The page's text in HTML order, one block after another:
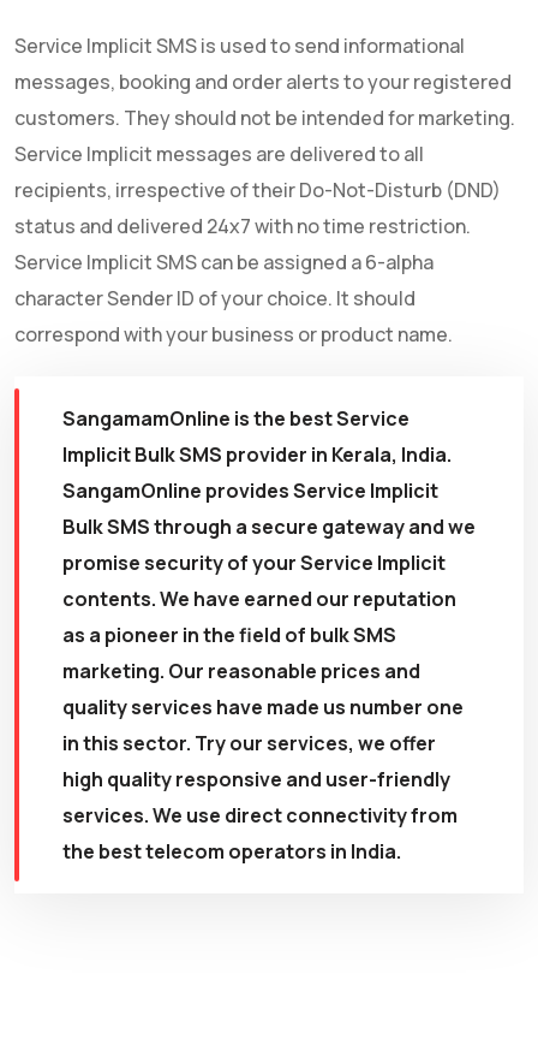
Service Implicit SMS is used to send informational
messages, booking and order alerts to your registered
customers. They should not be intended for marketing.
Service Implicit messages are delivered to all
recipients, irrespective of their Do-Not-Disturb (DND)
status and delivered 24x7 with no time restriction.
Service Implicit SMS can be assigned a 6-alpha
character Sender ID of your choice. It should
correspond with your business or product name.
SangamamOnline is the best Service
Implicit Bulk SMS provider in Kerala, India.
SangamOnline provides Service Implicit
Bulk SMS through a secure gateway and we
promise security of your Service Implicit
contents. We have earned our reputation
as a pioneer in the field of bulk SMS
marketing. Our reasonable prices and
quality services have made us number one
in this sector. Try our services, we offer
high quality responsive and user-friendly
services. We use direct connectivity from
the best telecom operators in India.